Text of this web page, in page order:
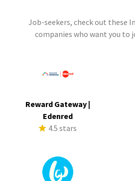
Job-seekers, check out these
companies who want you to
Reward Gateway |
Edenred
4.5 stars